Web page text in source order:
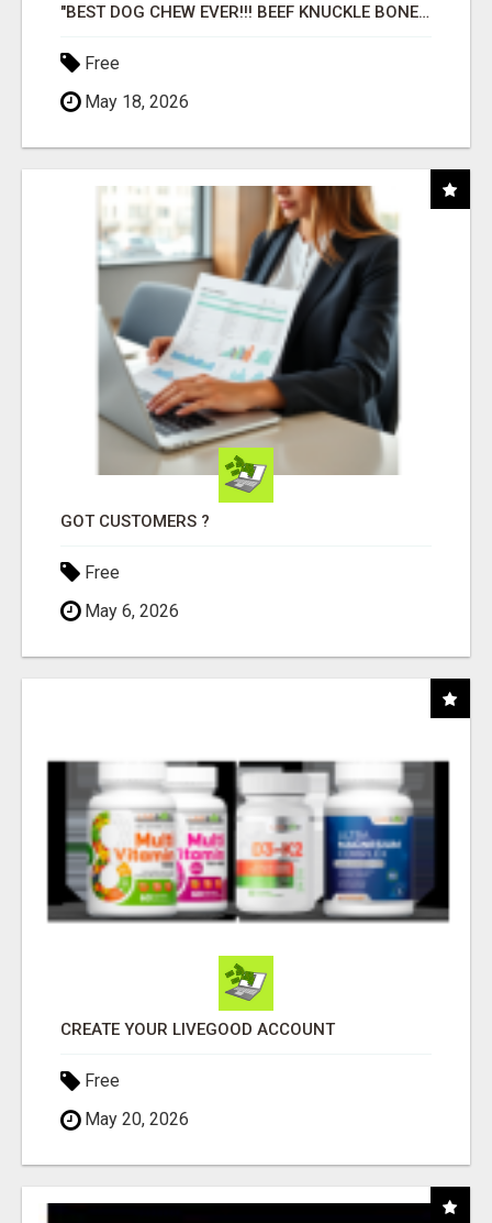
"BEST DOG CHEW EVER!!! BEEF KNUCKLE BONES!"
Free
May 18, 2026
GOT CUSTOMERS ?
Free
May 6, 2026
CREATE YOUR LIVEGOOD ACCOUNT
Free
May 20, 2026